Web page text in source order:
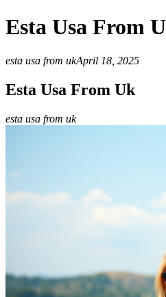
Esta Usa From
esta usa from ukApril 18, 2025
Esta Usa From Uk
esta usa from uk